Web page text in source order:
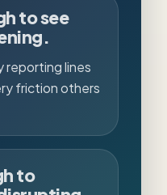
to see
lines
friction others
to